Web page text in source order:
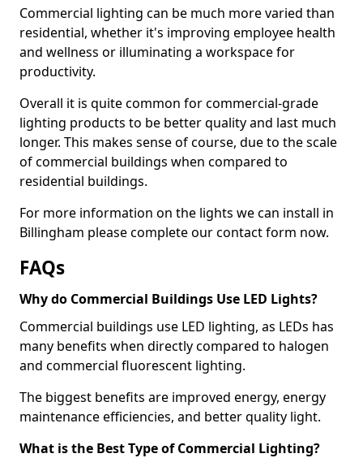
Commercial lighting can be much more varied than
residential, whether it's improving employee health
and wellness or illuminating a workspace for
productivity.
Overall it is quite common for commercial-grade
lighting products to be better quality and last much
longer. This makes sense of course, due to the scale
of commercial buildings when compared to
residential buildings.
For more information on the lights we can install in
Billingham please complete our contact form now.
FAQs
Why do Commercial Buildings Use LED Lights?
Commercial buildings use LED lighting, as LEDs has
many benefits when directly compared to halogen
and commercial fluorescent lighting.
The biggest benefits are improved energy, energy
maintenance efficiencies, and better quality light.
What is the Best Type of Commercial Lighting?